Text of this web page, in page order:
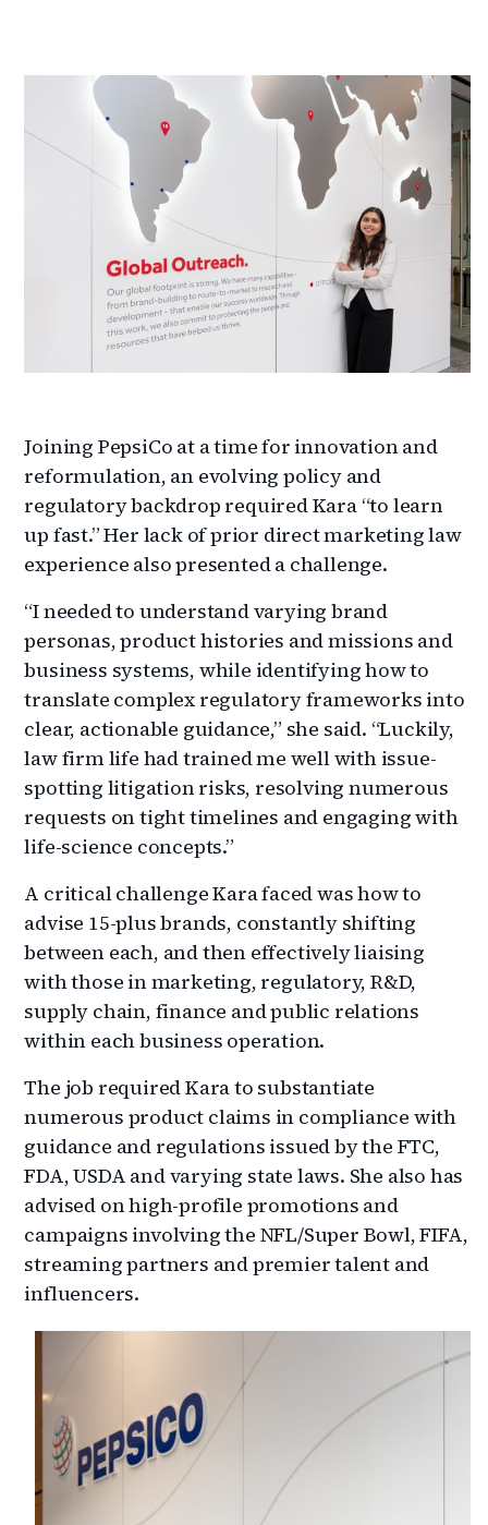
Joining PepsiCo at a time for innovation and
reformulation, an evolving policy and
regulatory backdrop required Kara “to learn
up fast.” Her lack of prior direct marketing law
experience also presented a challenge.
“I needed to understand varying brand
personas, product histories and missions and
business systems, while identifying how to
translate complex regulatory frameworks into
clear, actionable guidance,” she said. “Luckily,
law firm life had trained me well with issue-
spotting litigation risks, resolving numerous
requests on tight timelines and engaging with
life-science concepts.”
A critical challenge Kara faced was how to
advise 15-plus brands, constantly shifting
between each, and then effectively liaising
with those in marketing, regulatory, R&D,
supply chain, finance and public relations
within each business operation.
The job required Kara to substantiate
numerous product claims in compliance with
guidance and regulations issued by the FTC,
FDA, USDA and varying state laws. She also has
advised on high-profile promotions and
campaigns involving the NFL/Super Bowl, FIFA,
streaming partners and premier talent and
influencers.